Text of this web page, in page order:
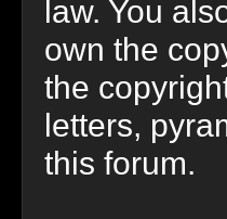
law. You
own the
the
letters,
this forum.